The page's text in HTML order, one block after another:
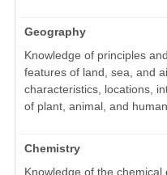
Geography
Knowledge of principles
features of land, sea, and
characteristics, locations,
of plant, animal, and human
Chemistry
Knowledge of the